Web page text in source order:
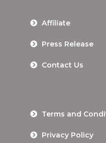
Affiliate
Press Release
Contact Us
Terms and
Privacy Policy